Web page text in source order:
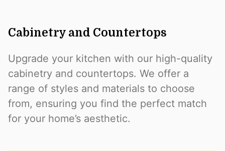
Cabinetry and Countertops
Upgrade your kitchen with our high-quality
cabinetry and countertops. We offer a
range of styles and materials to choose
from, ensuring you find the perfect match
for your home’s aesthetic.